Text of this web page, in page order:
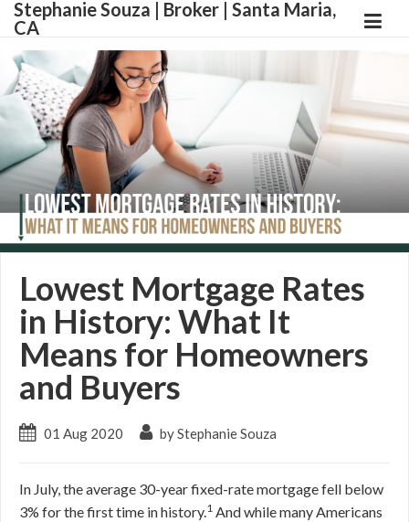
Stephanie Souza | Broker | Santa Maria,
CA
Lowest Mortgage Rates
in History: What It
Means for Homeowners
and Buyers
01 Aug 2020 by Stephanie Souza
In July, the average 30-year fixed-rate mortgage fell below
3% for the first time in history.1 And while many Americans